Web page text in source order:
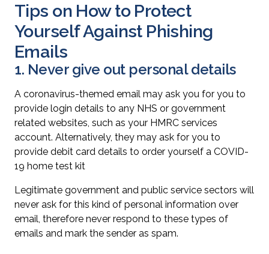
Tips on How to Protect
Yourself Against Phishing
Emails
1. Never give out personal details
A coronavirus-themed email may ask you for you to
provide login details to any NHS or government
related websites, such as your HMRC services
account. Alternatively, they may ask for you to
provide debit card details to order yourself a COVID-
19 home test kit
Legitimate government and public service sectors will
never ask for this kind of personal information over
email, therefore never respond to these types of
emails and mark the sender as spam.